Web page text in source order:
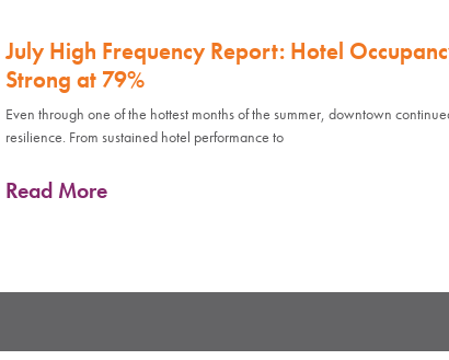
July High Frequency Report: Hotel
Strong at 79%
Even through one of the hottest months of the summer, downtown
resilience. From sustained hotel performance to
Read More